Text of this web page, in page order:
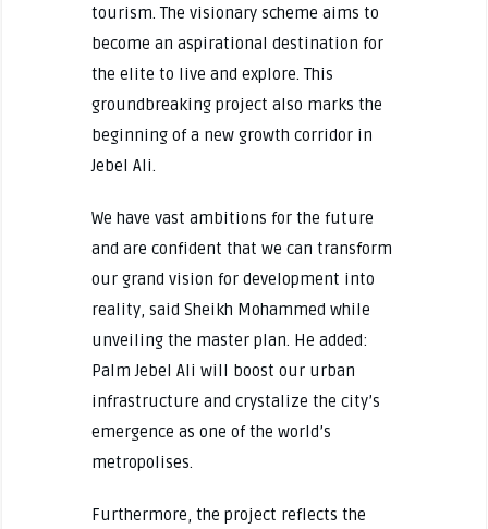
tourism. The visionary scheme aims to
become an aspirational destination for
the elite to live and explore. This
groundbreaking project also marks the
beginning of a new growth corridor in
Jebel Ali.
We have vast ambitions for the future
and are confident that we can transform
our grand vision for development into
reality, said Sheikh Mohammed while
unveiling the master plan. He added:
Palm Jebel Ali will boost our urban
infrastructure and crystalize the city’s
emergence as one of the world’s
metropolises.
Furthermore, the project reflects the